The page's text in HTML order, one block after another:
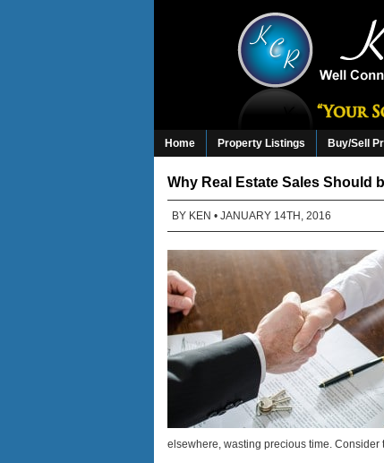
Home Property Listings Buy/Sell
Why Real Estate Sales Should
BY KEN • JANUARY 14TH, 2016
elsewhere, wasting precious time. Consider